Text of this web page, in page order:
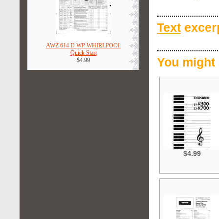
AWZ 614 D WP WHIRLPOOL
Quick Start
$4.99
Text
You
$4.99